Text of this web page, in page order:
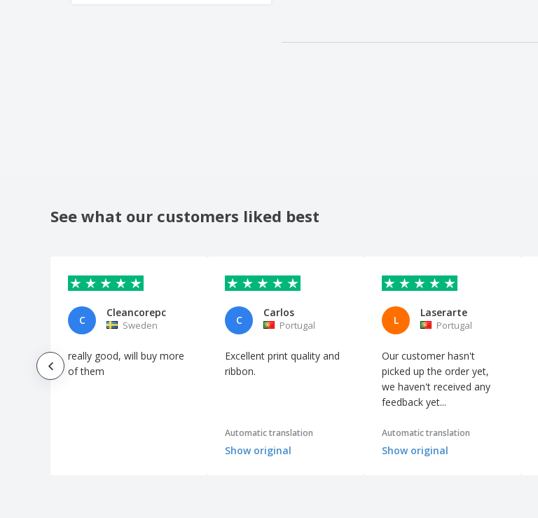
See what our customers liked best
C
Cleancorepc
Sweden
really good, will buy more
of them
C
Carlos
Portugal
Excellent print quality and
ribbon.
Automatic translation
Show original
L
Laserarte
Portugal
Our customer hasn't
picked up the order yet,
we haven't received any
feedback yet...
Automatic translation
Show original